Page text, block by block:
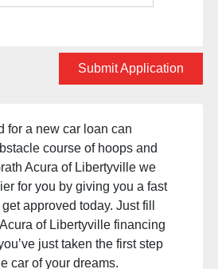
Submit Application
for a new car loan can
course of hoops and
Acura of Libertyville we
for you by giving you a fast
approved today. Just fill
of Libertyville financing
just taken the first step
car of your dreams.